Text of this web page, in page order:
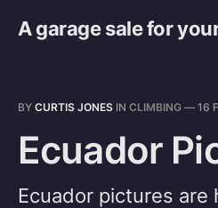
A garage sale for
BY CURTIS JONES IN CLIMBING — 16
Ecuador
Ecuador pictures are